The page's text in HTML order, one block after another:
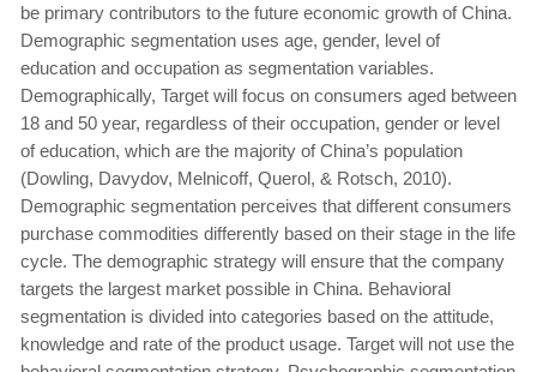
be primary contributors to the future economic growth of China.
Demographic segmentation uses age, gender, level of
education and occupation as segmentation variables.
Demographically, Target will focus on consumers aged between
18 and 50 year, regardless of their occupation, gender or level
of education, which are the majority of China’s population
(Dowling, Davydov, Melnicoff, Querol, & Rotsch, 2010).
Demographic segmentation perceives that different consumers
purchase commodities differently based on their stage in the life
cycle. The demographic strategy will ensure that the company
targets the largest market possible in China. Behavioral
segmentation is divided into categories based on the attitude,
knowledge and rate of the product usage. Target will not use the